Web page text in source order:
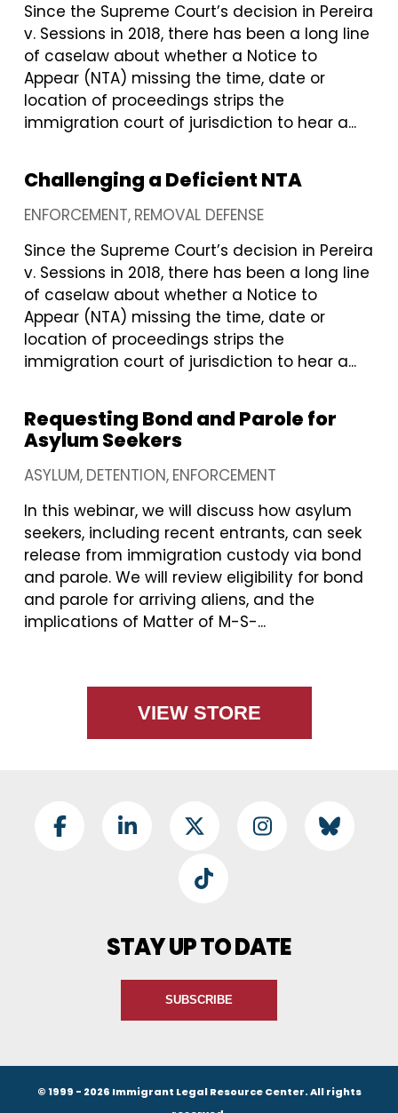
Since the Supreme Court’s decision in Pereira
v. Sessions in 2018, there has been a long line
of caselaw about whether a Notice to
Appear (NTA) missing the time, date or
location of proceedings strips the
immigration court of jurisdiction to hear a...
Challenging a Deficient NTA
ENFORCEMENT REMOVAL DEFENSE
Since the Supreme Court’s decision in Pereira
v. Sessions in 2018, there has been a long line
of caselaw about whether a Notice to
Appear (NTA) missing the time, date or
location of proceedings strips the
immigration court of jurisdiction to hear a...
Requesting Bond and Parole for
Asylum Seekers
ASYLUM DETENTION ENFORCEMENT
In this webinar, we will discuss how asylum
seekers, including recent entrants, can seek
release from immigration custody via bond
and parole. We will review eligibility for bond
and parole for arriving aliens, and the
implications of Matter of M-S-...
VIEW STORE
Footer Social
FacebookLinkedIn Twitter InstagramBlueSky
TikTok
STAY UP TO DATE
SUBSCRIBE
© 1999 - 2026 Immigrant Legal Resource Center. All rights